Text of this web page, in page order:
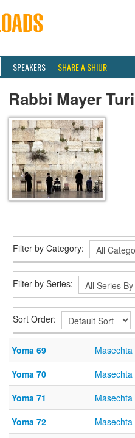
SPEAKERS SHARE A SHIUR
Rabbi Mayer
Filter by Category:
Filter by Series:
Sort Order:
Yoma 69
Masechta
Yoma 70
Masechta
Yoma 71
Masechta
Yoma 72
Masechta